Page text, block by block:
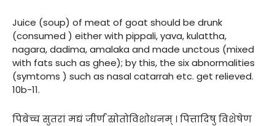
Juice (soup) of meat of goat should be drunk
(consumed ) either with pippali, yava, kulattha,
nagara, dadima, amalaka and made unctous (mixed
with fats such as ghee); by this, the six abnormalities
(symtoms ) such as nasal catarrah etc. get relieved.
10b-11.
पिबेच्च सुतरां मद्यं जीर्णं स्रोतोविशोधनम् । पित्तादिषु विशेषेण